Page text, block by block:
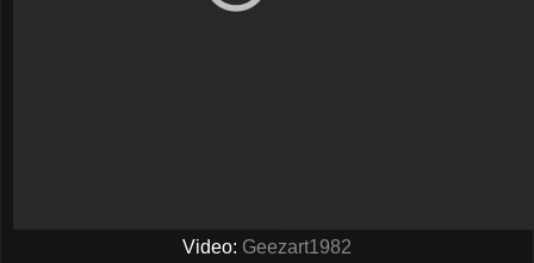
Video: Geezart1982